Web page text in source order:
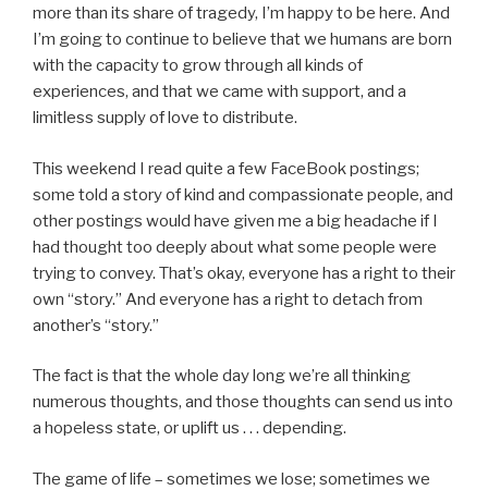
more than its share of tragedy, I’m happy to be here. And
I’m going to continue to believe that we humans are born
with the capacity to grow through all kinds of
experiences, and that we came with support, and a
limitless supply of love to distribute.
This weekend I read quite a few FaceBook postings;
some told a story of kind and compassionate people, and
other postings would have given me a big headache if I
had thought too deeply about what some people were
trying to convey. That’s okay, everyone has a right to their
own “story.” And everyone has a right to detach from
another’s “story.”
The fact is that the whole day long we’re all thinking
numerous thoughts, and those thoughts can send us into
a hopeless state, or uplift us . . . depending.
The game of life – sometimes we lose; sometimes we